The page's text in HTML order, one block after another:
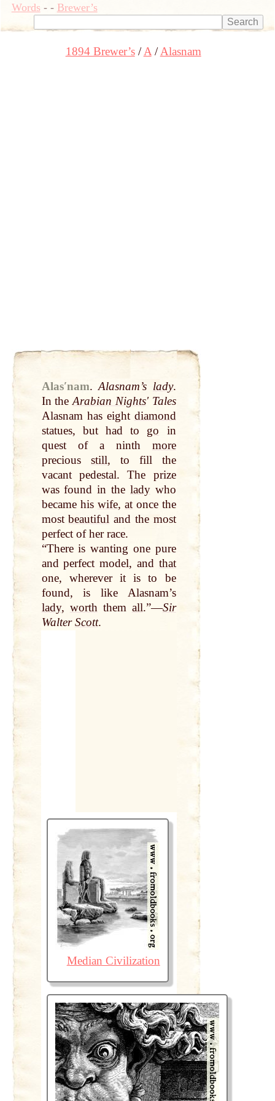
Words- - Brewer’s
1894 Brewer’s A Alasnam
Alasʹnam. Alasnam’s lady.
In theArabian Nightsʹ Tales
Alasnam has eight diamond
statues, but had to go in
quest of a ninth more
precious still, to fill the
vacant pedestal. The prize
was found in the ladywho
became his wife, atonce the
mostbeautiful and the most
perfect of her race.
“There is wanting one pure
and perfect model, and that
one, wherever it is to be
found, is like Alasnam’s
lady, worththem all.”—Sir
WalterScott.
Median Civilization